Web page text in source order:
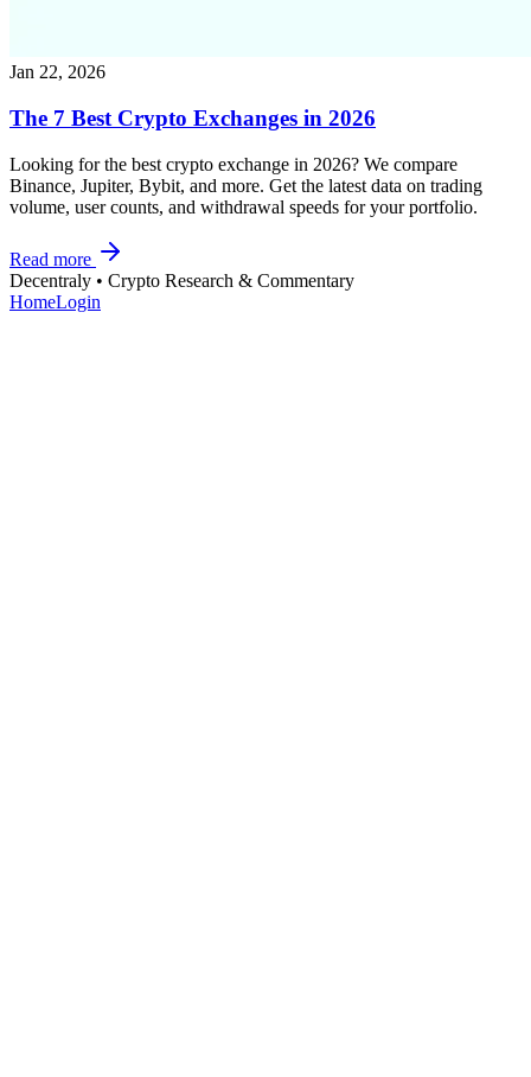
Jan 22, 2026
The 7 Best Crypto Exchanges in 2026
Looking for the best crypto exchange in 2026? We compare
Binance, Jupiter, Bybit, and more. Get the latest data on trading
volume, user counts, and withdrawal speeds for your portfolio.
Read more
Decentraly • Crypto Research & Commentary
HomeLogin